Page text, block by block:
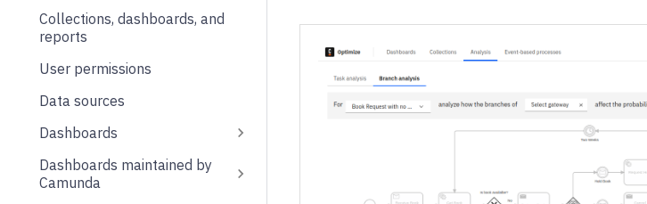
Collections, dashboards, and
reports
User permissions
Data sources
Dashboards
Dashboards maintained by
Camunda